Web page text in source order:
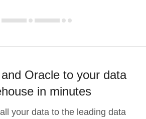
Oracle to your data
in minutes
your data to the leading data